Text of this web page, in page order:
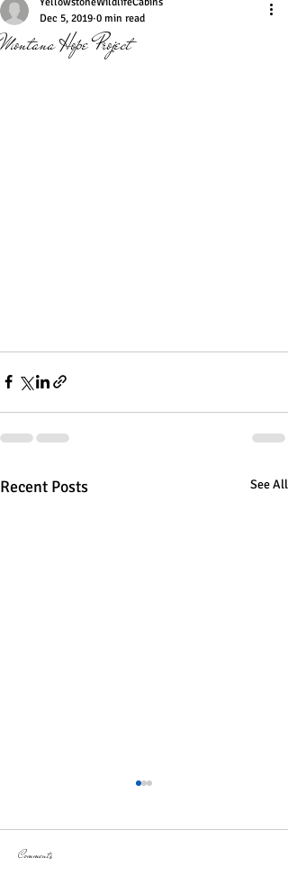
Montana Hope Project
Dec 5, 2019 0 min read
Recent Posts See All
Comments